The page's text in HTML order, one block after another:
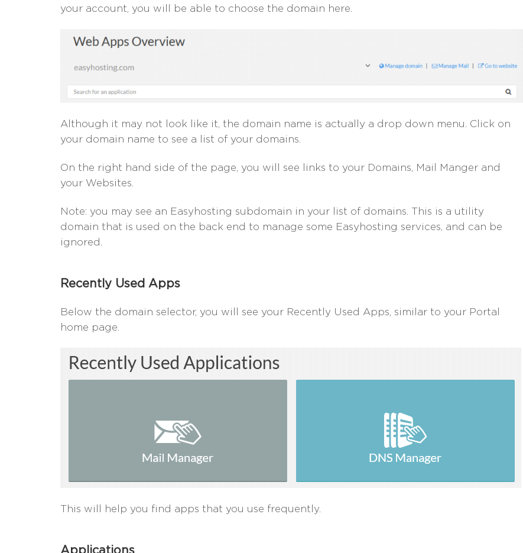
your account, you will be able to choose the domain here.
Although it may not look like it, the domain name is actually a drop down menu. Click on
your domain name to see a list of your domains.
On the right hand side of the page, you will see links to your Domains, Mail Manger and
your Websites.
Note: you may see an Easyhosting subdomain in your list of domains. This is a utility
domain that is used on the back end to manage some Easyhosting services, and can be
ignored.
Recently Used Apps
Below the domain selector, you will see your Recently Used Apps, similar to your Portal
home page.
This will help you find apps that you use frequently.
Applications